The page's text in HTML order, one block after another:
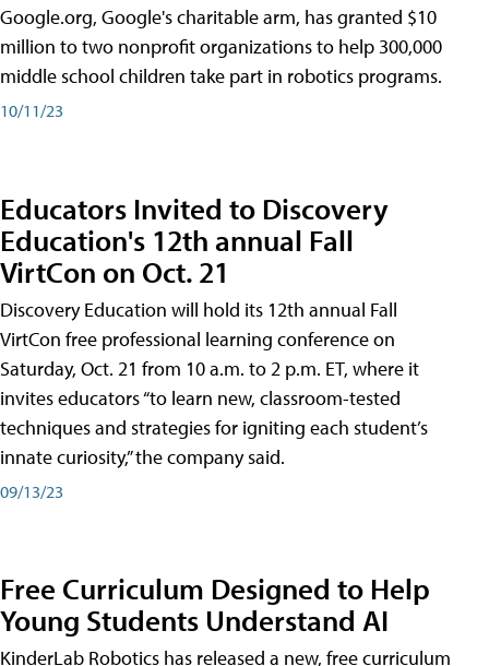
Google.org, Google's charitable arm, has granted $10
million to two nonprofit organizations to help 300,000
middle school children take part in robotics programs.
10/11/23
Educators Invited to Discovery
Education's 12th annual Fall
VirtCon on Oct. 21
Discovery Education will hold its 12th annual Fall
VirtCon free professional learning conference on
Saturday, Oct. 21 from 10 a.m. to 2 p.m. ET, where it
invites educators “to learn new, classroom-tested
techniques and strategies for igniting each student’s
innate curiosity,” the company said.
09/13/23
Free Curriculum Designed to Help
Young Students Understand AI
KinderLab Robotics has released a new, free curriculum